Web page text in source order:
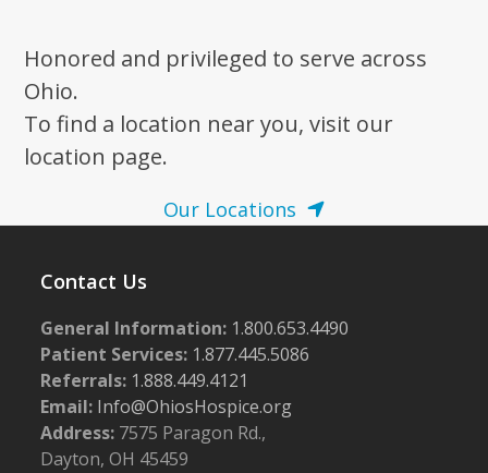
Honored and privileged to serve across
Ohio.
To find a location near you, visit our
location page.
Our Locations
Contact Us
General Information: 1.800.653.4490
Patient Services: 1.877.445.5086
Referrals: 1.888.449.4121
Email: Info@OhiosHospice.org
Address: 7575 Paragon Rd.,
Dayton, OH 45459